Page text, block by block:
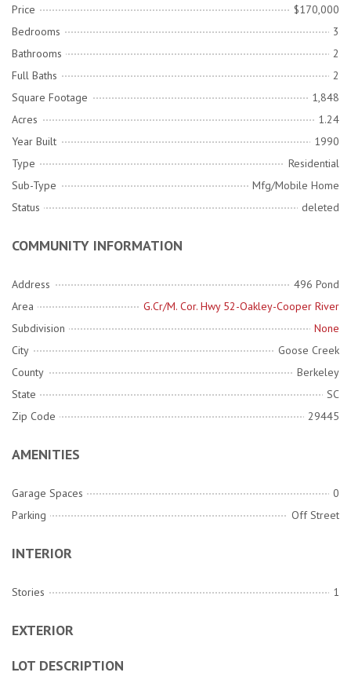
Price
$170,000
Bedrooms
3
Bathrooms
2
Full Baths
2
Square Footage
1,848
Acres
1.24
Year Built
1990
Type
Residential
Sub-Type
Mfg/Mobile Home
Status
deleted
COMMUNITY INFORMATION
Address
496 Pond
Area
G.Cr/M. Cor. Hwy 52-Oakley-Cooper River
Subdivision
None
City
Goose Creek
County
Berkeley
State
SC
Zip Code
29445
AMENITIES
Garage Spaces
0
Parking
Off Street
INTERIOR
Stories 1
EXTERIOR
LOT DESCRIPTION